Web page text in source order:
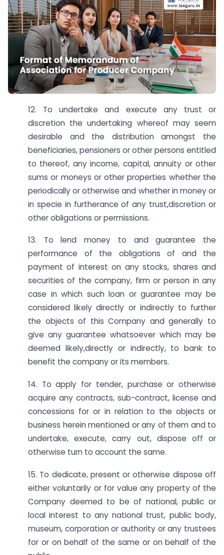
12. To undertake and execute any trust or
discretion the undertaking whereof may seem
desirable and the distribution amongst the
beneficiaries, pensioners or other persons entitled
to thereof, any income, capital, annuity or other
sums or moneys or other properties whether the
periodically or otherwise and whether in money or
in specie in furtherance of any trust,discretion or
other obligations or permissions.
13. To lend money to and guarantee the
performance of the obligations of and the
payment of interest on any stocks, shares and
securities of the company, firm or person in any
case in which such loan or guarantee may be
considered likely directly or indirectly to further
the objects of this Company and generally to
give any guarantee whatsoever which may be
deemed likely,directly or indirectly, to bank to
benefit the company or its members.
14. To apply for tender, purchase or otherwise
acquire any contracts, sub-contract, license and
concessions for or in relation to the objects or
business herein mentioned or any of them and to
undertake, execute, carry out, dispose off or
otherwise turn to account the same.
15. To dedicate, present or otherwise dispose off
either voluntarily or for value any property of the
Company deemed to be of national, public or
local interest to any national trust, public body,
museum, corporation or authority or any trustees
for or on behalf of the same or on behalf of the